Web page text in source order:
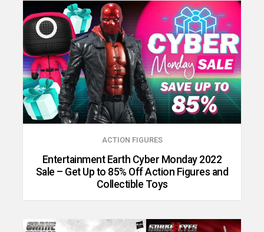
ACTION FIGURES
Entertainment Earth Cyber Monday 2022
Sale – Get Up to 85% Off Action Figures and
Collectible Toys